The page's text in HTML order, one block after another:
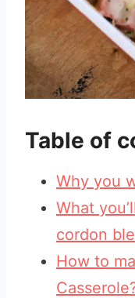
Table of
Why you
What
cordon
How to